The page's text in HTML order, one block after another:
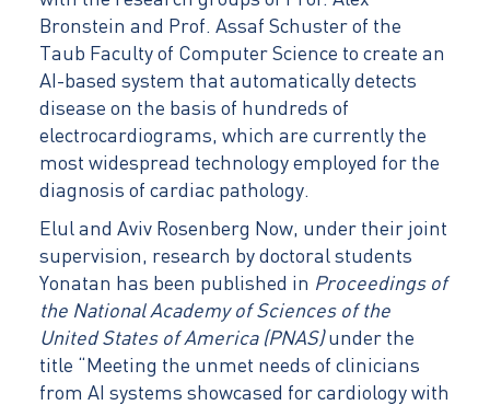
Bronstein and Prof. Assaf Schuster of the
Taub Faculty of Computer Science to create an
AI-based system that automatically detects
disease on the basis of hundreds of
electrocardiograms, which are currently the
most widespread technology employed for the
diagnosis of cardiac pathology.
Elul and Aviv Rosenberg Now, under their joint
supervision, research by doctoral students
Yonatan has been published in Proceedings of
the National Academy of Sciences of the
United States of America (PNAS)under the
title “Meeting the unmet needs of clinicians
from AI systems showcased for cardiology with